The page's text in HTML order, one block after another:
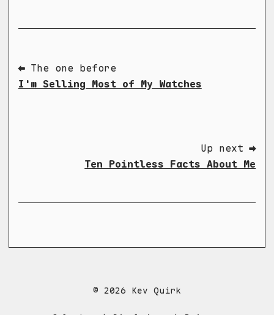
⬅ The one before
I'm Selling Most of My Watches
Up next ➡
Ten Pointless Facts About Me
© 2026 Kev Quirk